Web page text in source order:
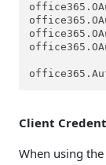
Client
When using the